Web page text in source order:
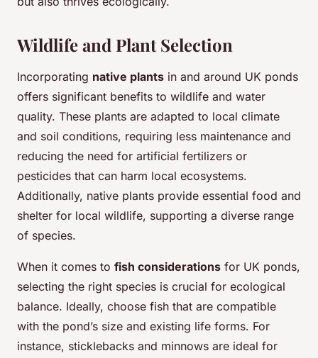
Wildlife and Plant Selection
Incorporating native plants in and around UK ponds
offers significant benefits to wildlife and water
quality. These plants are adapted to local climate
and soil conditions, requiring less maintenance and
reducing the need for artificial fertilizers or
pesticides that can harm local ecosystems.
Additionally, native plants provide essential food and
shelter for local wildlife, supporting a diverse range
of species.
When it comes to fish considerations for UK ponds,
selecting the right species is crucial for ecological
balance. Ideally, choose fish that are compatible
with the pond’s size and existing life forms. For
instance, sticklebacks and minnows are ideal for